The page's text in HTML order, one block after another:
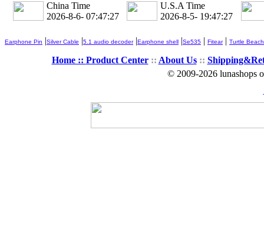
China Time
2026-8-6- 07:47:28
U.S.A Time
2026-8-5- 19:47:28
Earphone Pin |Silver Cable |5.1 audio decoder|Earphone shell |Se535 | Fitear| Turtle Beach
Home :: Product Center:: About Us::
© 2009-2026 lunashops